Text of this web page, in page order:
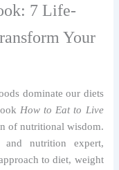
7 Life-
Your
dominate our diets
How to Eat to Live
of nutritional wisdom.
and nutrition expert,
to diet, weight